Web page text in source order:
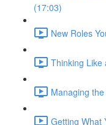
(17:03)
New Roles
Thinking Like
Managing
Getting What